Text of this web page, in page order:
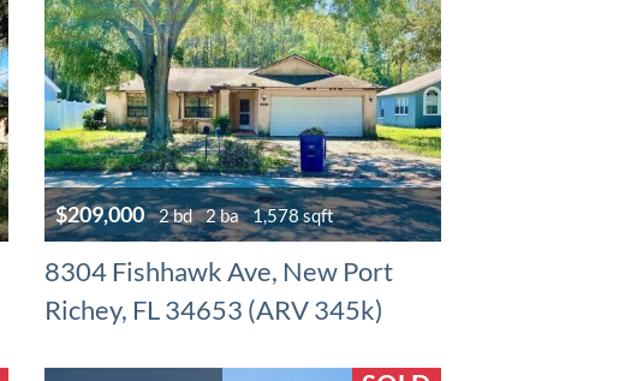
$209,000 2 bd 2 ba 1,578 sqft
8304 Fishhawk Ave, New Port
Richey, FL 34653 (ARV 345k)